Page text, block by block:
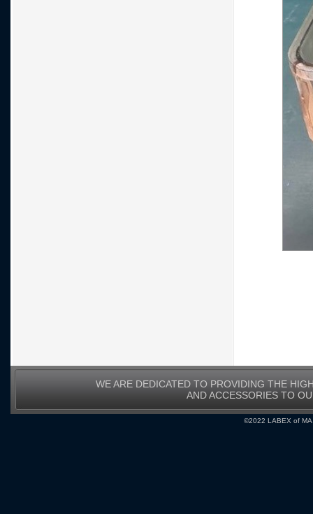
WE ARE DEDICATED TO PROVIDING THE
AND ACCESSORIES TO
©2022 LABEX of